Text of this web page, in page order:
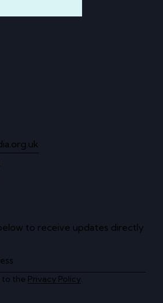
to receive updates directly
to the Privacy Policy